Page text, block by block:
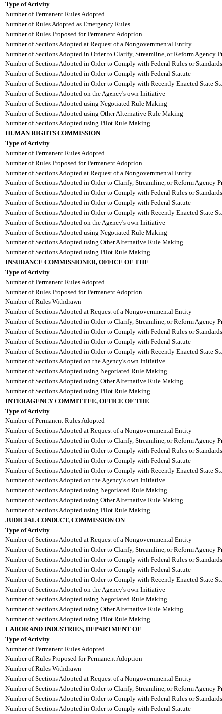
Type of Activity
Number of Permanent Rules Adopted
Number of Rules Adopted as Emergency Rules
Number of Rules Proposed for Permanent Adoption
Number of Sections Adopted at Request of a Nongovernmental Entity
Number of Sections Adopted in Order to Clarify, Streamline, or Reform Agency
Number of Sections Adopted in Order to Comply with Federal Rules or Standards
Number of Sections Adopted in Order to Comply with Federal Statute
Number of Sections Adopted in Order to Comply with Recently Enacted State
Number of Sections Adopted on the Agency's own Initiative
Number of Sections Adopted using Negotiated Rule Making
Number of Sections Adopted using Other Alternative Rule Making
Number of Sections Adopted using Pilot Rule Making
HUMAN RIGHTS COMMISSION
Type of Activity
Number of Permanent Rules Adopted
Number of Rules Proposed for Permanent Adoption
Number of Sections Adopted at Request of a Nongovernmental Entity
Number of Sections Adopted in Order to Clarify, Streamline, or Reform Agency
Number of Sections Adopted in Order to Comply with Federal Rules or Standards
Number of Sections Adopted in Order to Comply with Federal Statute
Number of Sections Adopted in Order to Comply with Recently Enacted State
Number of Sections Adopted on the Agency's own Initiative
Number of Sections Adopted using Negotiated Rule Making
Number of Sections Adopted using Other Alternative Rule Making
Number of Sections Adopted using Pilot Rule Making
INSURANCE COMMISSIONER, OFFICE OF THE
Type of Activity
Number of Permanent Rules Adopted
Number of Rules Proposed for Permanent Adoption
Number of Rules Withdrawn
Number of Sections Adopted at Request of a Nongovernmental Entity
Number of Sections Adopted in Order to Clarify, Streamline, or Reform Agency
Number of Sections Adopted in Order to Comply with Federal Rules or Standards
Number of Sections Adopted in Order to Comply with Federal Statute
Number of Sections Adopted in Order to Comply with Recently Enacted State
Number of Sections Adopted on the Agency's own Initiative
Number of Sections Adopted using Negotiated Rule Making
Number of Sections Adopted using Other Alternative Rule Making
Number of Sections Adopted using Pilot Rule Making
INTERAGENCY COMMITTEE, OFFICE OF THE
Type of Activity
Number of Permanent Rules Adopted
Number of Sections Adopted at Request of a Nongovernmental Entity
Number of Sections Adopted in Order to Clarify, Streamline, or Reform Agency
Number of Sections Adopted in Order to Comply with Federal Rules or Standards
Number of Sections Adopted in Order to Comply with Federal Statute
Number of Sections Adopted in Order to Comply with Recently Enacted State
Number of Sections Adopted on the Agency's own Initiative
Number of Sections Adopted using Negotiated Rule Making
Number of Sections Adopted using Other Alternative Rule Making
Number of Sections Adopted using Pilot Rule Making
JUDICIAL CONDUCT, COMMISSION ON
Type of Activity
Number of Sections Adopted at Request of a Nongovernmental Entity
Number of Sections Adopted in Order to Clarify, Streamline, or Reform Agency
Number of Sections Adopted in Order to Comply with Federal Rules or Standards
Number of Sections Adopted in Order to Comply with Federal Statute
Number of Sections Adopted in Order to Comply with Recently Enacted State
Number of Sections Adopted on the Agency's own Initiative
Number of Sections Adopted using Negotiated Rule Making
Number of Sections Adopted using Other Alternative Rule Making
Number of Sections Adopted using Pilot Rule Making
LABOR AND INDUSTRIES, DEPARTMENT OF
Type of Activity
Number of Permanent Rules Adopted
Number of Rules Proposed for Permanent Adoption
Number of Rules Withdrawn
Number of Sections Adopted at Request of a Nongovernmental Entity
Number of Sections Adopted in Order to Clarify, Streamline, or Reform Agency
Number of Sections Adopted in Order to Comply with Federal Rules or Standards
Number of Sections Adopted in Order to Comply with Federal Statute